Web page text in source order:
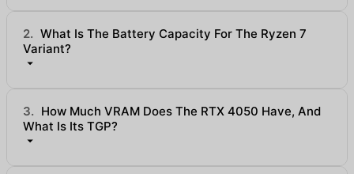
2. What Is The Battery Capacity For The Ryzen 7
Variant?
3. How Much VRAM Does The RTX 4050 Have, And
What Is Its TGP?